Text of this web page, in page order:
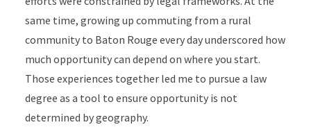
same time, growing up commuting from a rural
community to Baton Rouge every day underscored how
much opportunity can depend on where you start.
Those experiences together led me to pursue a law
degree as a tool to ensure opportunity is not
determined by geography.